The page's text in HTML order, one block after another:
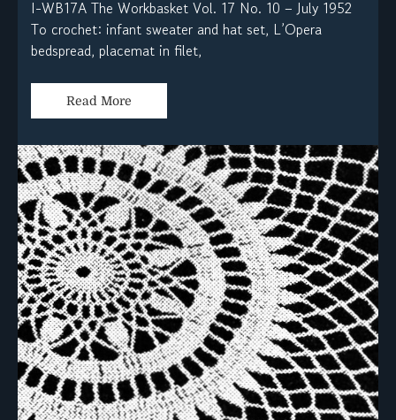
I-WB17A The Workbasket Vol. 17 No. 10 – July 1952
To crochet: infant sweater and hat set, L’Opera
bedspread, placemat in filet,
Read More